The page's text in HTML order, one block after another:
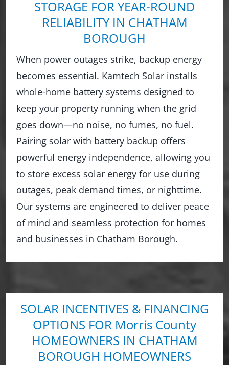
STORAGE FOR YEAR-ROUND
RELIABILITY IN CHATHAM
BOROUGH
When power outages strike, backup energy
becomes essential. Kamtech Solar installs
whole-home battery systems designed to
keep your property running when the grid
goes down—no noise, no fumes, no fuel.
Pairing solar with battery backup offers
powerful energy independence, allowing you
to store excess solar energy for use during
outages, peak demand times, or nighttime.
Our systems are engineered to deliver peace
of mind and seamless protection for homes
and businesses in Chatham Borough.
SOLAR INCENTIVES & FINANCING
OPTIONS FOR Morris County
HOMEOWNERS IN CHATHAM
BOROUGH HOMEOWNERS